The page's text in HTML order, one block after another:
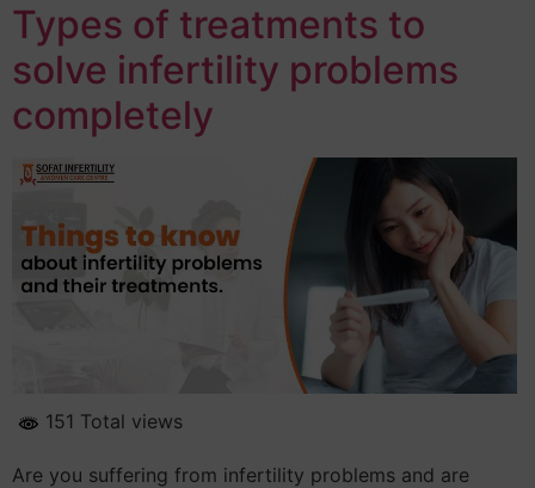
Types of treatments to
solve infertility problems
completely
151 Total views
Are you suffering from infertility problems and are